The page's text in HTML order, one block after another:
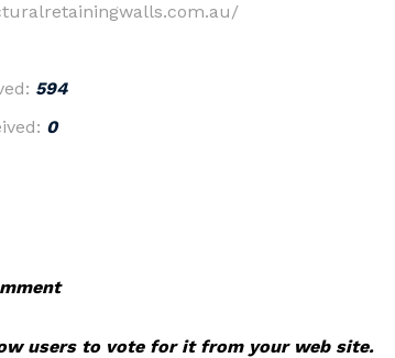
594
0
users to vote for it from your web site.